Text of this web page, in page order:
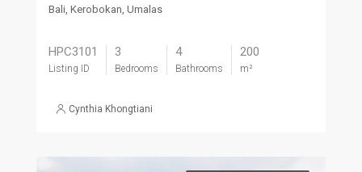
Bali, Kerobokan, Umalas
HPC3101
Listing ID
3
Bedrooms
4
Bathrooms
200
m²
Cynthia Khongtiani